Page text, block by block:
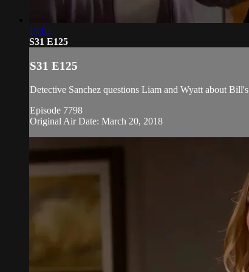
19:02
S31 E125
S31 E125
Detective Sanchez questions Liam and Wyatt about
Episode 7798
Original Air Date: March 20, 2018